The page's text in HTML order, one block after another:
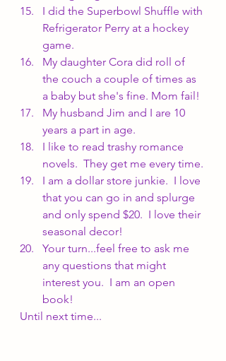
I did the Superbowl Shuffle with
Refrigerator Perry at a hockey
game.
My daughter Cora did roll of
the couch a couple of times as
a baby but she's fine. Mom fail!
My husband Jim and I are 10
years a part in age.
I like to read trashy romance
novels.  They get me every time.
I am a dollar store junkie.  I love
that you can go in and splurge
and only spend $20.  I love their
seasonal decor!
Your turn...feel free to ask me
any questions that might
interest you.  I am an open
book!
Until next time...